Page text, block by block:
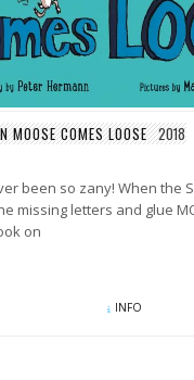
MOOSE COMES LOOSE 2018
been so zany! When the
missing letters and glue
on
INFO